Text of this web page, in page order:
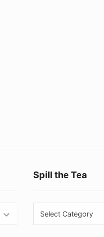
Footer
Widget
Area
Spill the Tea
Spill
the